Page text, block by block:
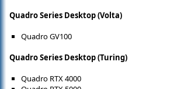
Quadro Series Desktop (Volta)
Quadro GV100
Quadro Series Desktop (Turing)
Quadro RTX 4000